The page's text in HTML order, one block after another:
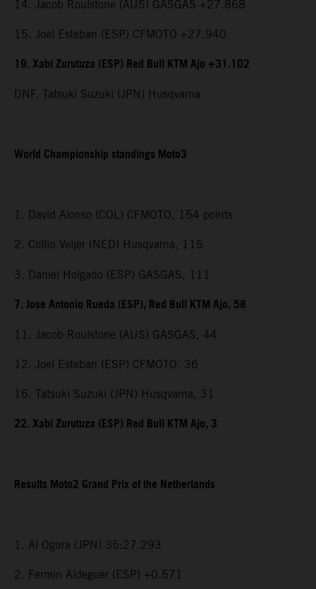
14. Jacob Roulstone (AUS) GASGAS +27.868
15. Joel Esteban (ESP) CFMOTO +27.940
19. Xabi Zurutuza (ESP) Red Bull KTM Ajo +31.102
DNF. Tatsuki Suzuki (JPN) Husqvarna
World Championship standings Moto3
1. David Alonso (COL) CFMOTO, 154 points
2. Collin Veijer (NED) Husqvarna, 115
3. Daniel Holgado (ESP) GASGAS, 111
7. Jose Antonio Rueda (ESP), Red Bull KTM Ajo, 58
11. Jacob Roulstone (AUS) GASGAS, 44
12. Joel Esteban (ESP) CFMOTO, 36
16. Tatsuki Suzuki (JPN) Husqvarna, 31
22. Xabi Zurutuza (ESP) Red Bull KTM Ajo, 3
Results Moto2 Grand Prix of the Netherlands
1. Ai Ogura (JPN) 35:27.293
2. Fermin Aldeguer (ESP) +0.571